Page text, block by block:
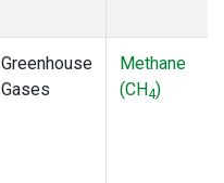
Greenhouse
Gases
Methane
(CH4)